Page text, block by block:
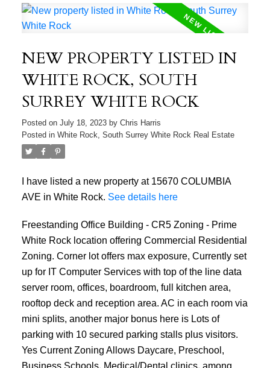
NEW PROPERTY LISTED IN
WHITE ROCK, SOUTH
SURREY WHITE ROCK
Posted on July 18, 2023 by Chris Harris
Posted in White Rock, South Surrey White Rock Real Estate
I have listed a new property at 15670 COLUMBIA
AVE in White Rock. See details here
Freestanding Office Building - CR5 Zoning - Prime
White Rock location offering Commercial Residential
Zoning. Corner lot offers max exposure, Currently set
up for IT Computer Services with top of the line data
server room, offices, boardroom, full kitchen area,
rooftop deck and reception area. AC in each room via
mini splits, another major bonus here is Lots of
parking with 10 secured parking stalls plus visitors.
Yes Current Zoning Allows Daycare, Preschool,
Business Schools, Medical/Dental clinics, among